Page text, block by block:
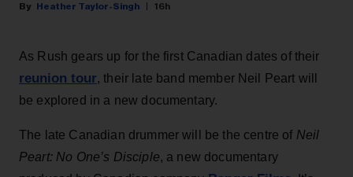
Heather Taylor-Singh 16h
As Rush gears up for the first Canadian dates of their
reunion tour, their late band member Neil Peart will
be explored in a new documentary.
The late Canadian drummer will be the centre of Neil
Peart: No One’s Disciple, a new documentary